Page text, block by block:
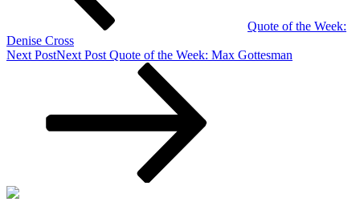
Quote of the Week:
Denise Cross
Next PostNext Post Quote of the Week: Max Gottesman